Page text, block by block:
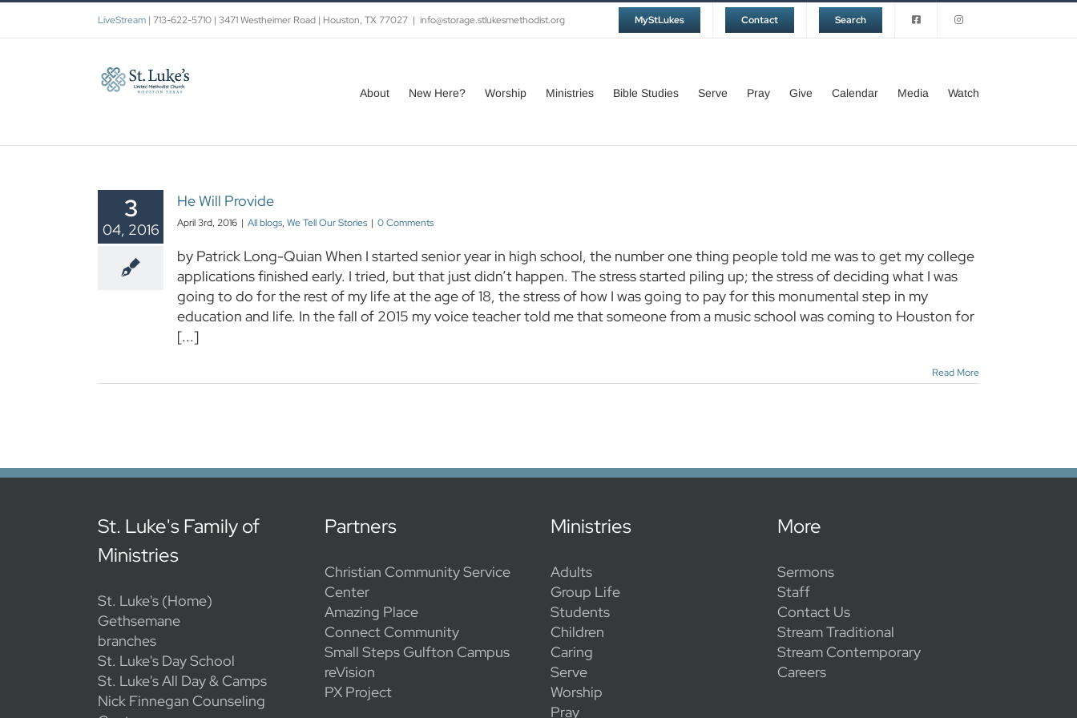
LiveStream | 713-622-5710 | 3471 Westheimer Road | Houston, TX 77027 | info@storage.stlukesmethodist.org MyStLukes Contact Search
About New Here? Worship Ministries Bible Studies Serve Pray Give Calendar Media Watch
3
04, 2016
He Will Provide
April 3rd, 2016 | All blogs, We Tell Our Stories | 0 Comments
by Patrick Long-Quian When I started senior year in high school, the number one thing people told me was to get my college
applications finished early. I tried, but that just didn’t happen. The stress started piling up; the stress of deciding what I was
going to do for the rest of my life at the age of 18, the stress of how I was going to pay for this monumental step in my
education and life. In the fall of 2015 my voice teacher told me that someone from a music school was coming to Houston for
[...]
Read More
St. Luke's Family of
Ministries
St. Luke's (Home)
Gethsemane
branches
St. Luke's Day School
St. Luke's All Day & Camps
Nick Finnegan Counseling
Partners
Christian Community Service
Center
Amazing Place
Connect Community
Small Steps Gulfton Campus
reVision
PX Project
Ministries
Adults
Group Life
Students
Children
Caring
Serve
Worship
Pray
More
Sermons
Staff
Contact Us
Stream Traditional
Stream Contemporary
Careers